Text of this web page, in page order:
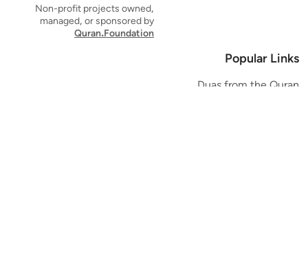
Non-profit projects owned,
managed, or sponsored by
Quran.Foundation
Popular Links
Duas from the Quran